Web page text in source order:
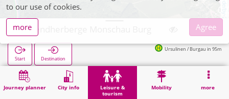
dl-de/by-2-0
Journey planner City info
Leisure &
tourism
Mobility more
Jugendherberge Monschau Burg
Start Destination
Ursulinen / Burgau in 95m
Home Leisure & tourism Entertainment Jugendherberge Monschau Burg
to our use of cookies.
more
Agree